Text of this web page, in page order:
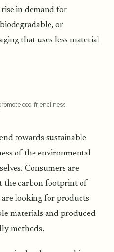
rise in demand for
or
that uses less material
eco-friendliness
towards sustainable
of the environmental
Consumers are
the carbon footprint of
are looking for products
materials and produced
methods.